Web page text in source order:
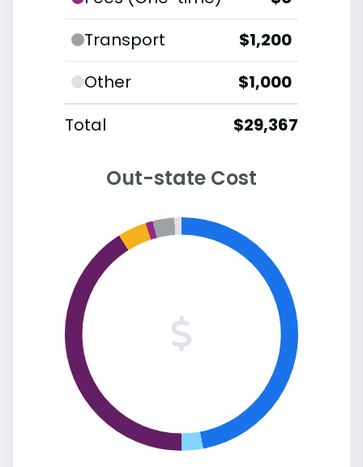
Transport
$1,200
Other
$1,000
Total
$29,367
Out-state Cost